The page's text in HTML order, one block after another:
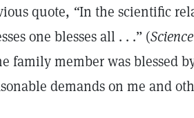
quote, “In the scientific
one blesses all . . .” (
family member was blessed
demands on me and